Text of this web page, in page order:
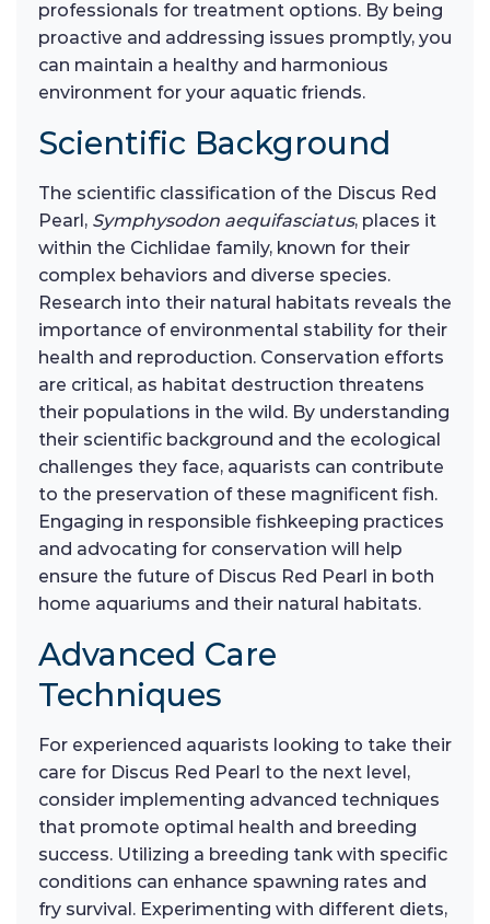
professionals for treatment options. By being
proactive and addressing issues promptly, you
can maintain a healthy and harmonious
environment for your aquatic friends.
Scientific Background
The scientific classification of the Discus Red
Pearl, Symphysodon aequifasciatus, places it
within the Cichlidae family, known for their
complex behaviors and diverse species.
Research into their natural habitats reveals the
importance of environmental stability for their
health and reproduction. Conservation efforts
are critical, as habitat destruction threatens
their populations in the wild. By understanding
their scientific background and the ecological
challenges they face, aquarists can contribute
to the preservation of these magnificent fish.
Engaging in responsible fishkeeping practices
and advocating for conservation will help
ensure the future of Discus Red Pearl in both
home aquariums and their natural habitats.
Advanced Care
Techniques
For experienced aquarists looking to take their
care for Discus Red Pearl to the next level,
consider implementing advanced techniques
that promote optimal health and breeding
success. Utilizing a breeding tank with specific
conditions can enhance spawning rates and
fry survival. Experimenting with different diets,